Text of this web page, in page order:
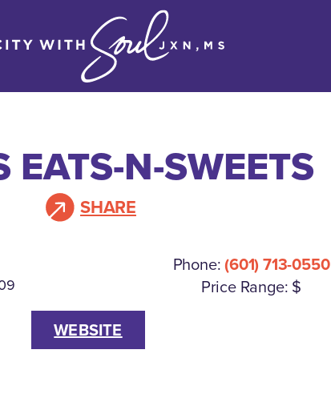
N-SWEETS
SHARE
Phone:(601) 713-0550
Price Range: $
WEBSITE